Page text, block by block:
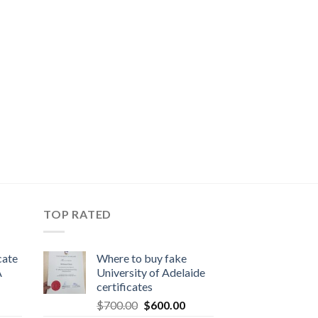
TOP RATED
Where to buy fake
University of Adelaide
certificates
$700.00 $600.00